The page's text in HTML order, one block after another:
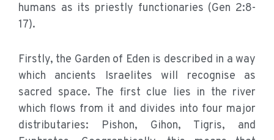
humans as its priestly functionaries (Gen 2:8-
17).
Firstly, the Garden of Eden is described in a way
which ancients Israelites will recognise as
sacred space. The first clue lies in the river
which flows from it and divides into four major
distributaries: Pishon, Gihon, Tigris, and